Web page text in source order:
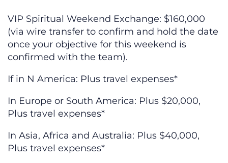
VIP Spiritual Weekend Exchange: $160,000
(via wire transfer to confirm and hold the date
once your objective for this weekend is
confirmed with the team).
If in N America: Plus travel expenses*
In Europe or South America: Plus $20,000,
Plus travel expenses*
In Asia, Africa and Australia: Plus $40,000,
Plus travel expenses*